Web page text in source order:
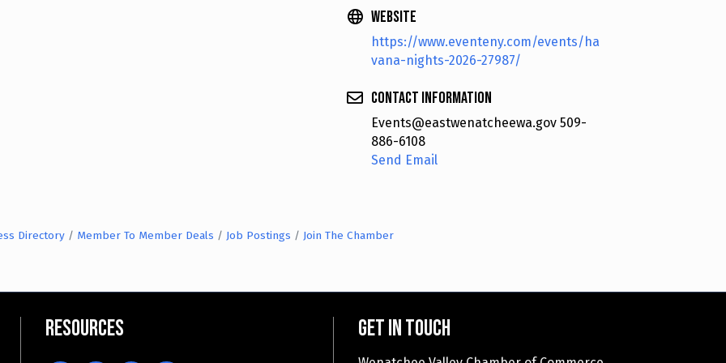
Website
https://www.eventeny.com/events/ha
vana-nights-2026-27987/
Contact Information
Events@eastwenatcheewa.gov 509-
886-6108
Send Email
Directory Member To Member Deals Job Postings Join The Chamber
Resources Get in touch